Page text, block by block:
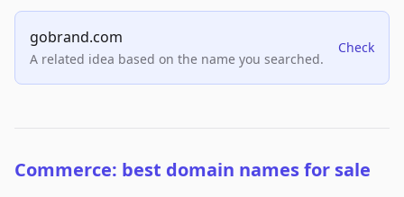
gobrand.com
A related idea based on the name you searched.
Check
Commerce: best domain names for sale